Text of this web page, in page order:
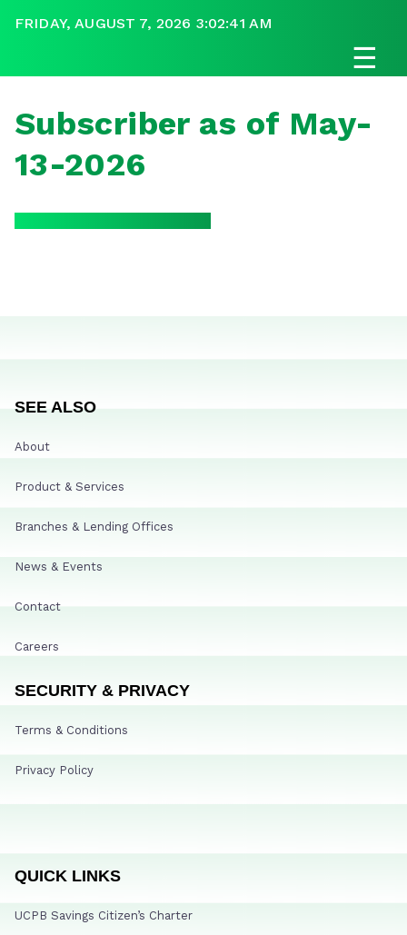
FRIDAY, AUGUST 7, 2026 3:02:41 AM
☰
Subscriber as of May-
13-2026
SEE ALSO
About
Product & Services
Branches & Lending Offices
News & Events
Contact
Careers
SECURITY & PRIVACY
Terms & Conditions
Privacy Policy
QUICK LINKS
UCPB Savings Citizen’s Charter